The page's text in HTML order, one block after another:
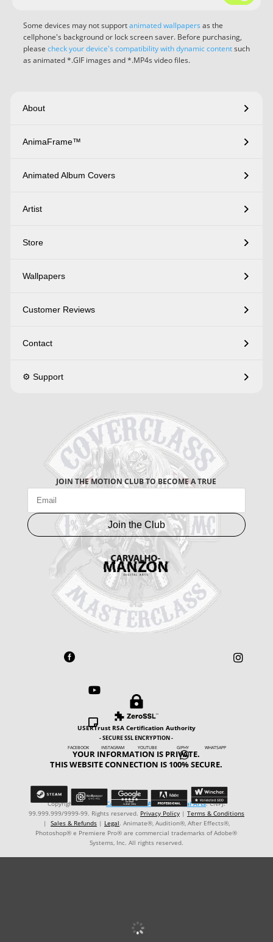
Some devices may not supportanimated wallpapers as the
cellphone's background or lock screen saver. Before purchasing,
please check your device's compatibility with dynamic contentsuch
as animated *.GIF images and *.MP4s video files.
About
AnimaFrame™
Animated Album Covers
Artist
Store
Wallpapers
Customer Reviews
Contact
⚙️ Support
JOIN THE MOTION CLUB TO BECOME A TRUE
Join the Club
 



FACEBOOK INSTAGRAM YOUTUBE GIPHY WHATSAPP

USERTrust RSA Certification Authority
- SECURE SSL ENCRYPTION -
YOUR INFORMATION IS PRIVATE.
THIS WEBSITE CONNECTION IS 100% SECURE.
Copyright © ℗ 2024 CARVALHO-MANZON Digital Arts. CNPJ:
99.999.999/9999-99. Rights reserved. Privacy Policy| Terms & Conditions
| Sales & Refunds| Legal. Animate®, Audition®, After Effects®,
Photoshop® e Premiere Pro® are commercial trademarks of Adobe®
Systems, Inc. All rights reserved.